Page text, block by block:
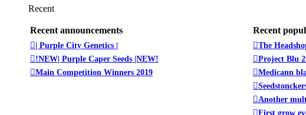
Recent
Recent announcements Recent
| Purple City Genetics |
!NEW| Purple Caper Seeds |NEW!
Main Competition Winners 2019
The
Project Blu
Medicann
Another
First grow